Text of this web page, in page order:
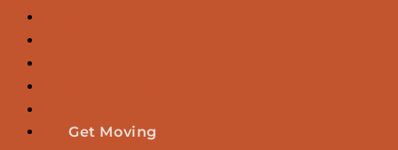
Get Moving